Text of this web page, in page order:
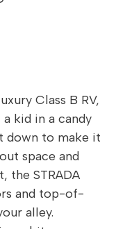
Class B RV,
kid in a candy
down to make it
space and
the STRADA
and top-of-
alley.